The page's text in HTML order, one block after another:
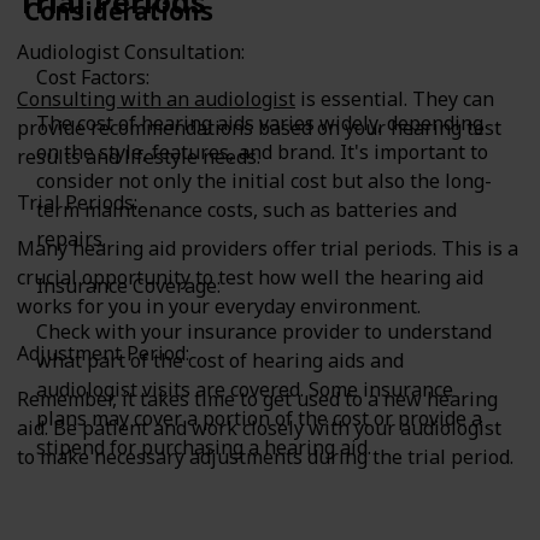
Considerations
Cost Factors:
The cost of hearing aids varies widely, depending
on the style, features, and brand. It's important to
consider not only the initial cost but also the long-
term maintenance costs, such as batteries and
repairs.
Insurance Coverage:
Check with your insurance provider to understand
what part of the cost of hearing aids and
audiologist visits are covered. Some insurance
plans may cover a portion of the cost or provide a
stipend for purchasing a hearing aid.
Audiologist Consultation:
Consulting with an audiologist is essential. They can
provide recommendations based on your hearing test
results and lifestyle needs.
Trial Periods:
Many hearing aid providers offer trial periods. This is a
crucial opportunity to test how well the hearing aid
works for you in your everyday environment.
Adjustment Period:
Remember, it takes time to get used to a new hearing
aid. Be patient and work closely with your audiologist
to make necessary adjustments during the trial period.